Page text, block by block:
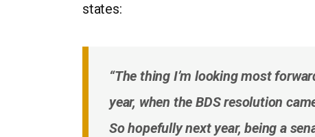
states:
“The thing I’m looking most
year, when the BDS resolution
So hopefully next year, being a